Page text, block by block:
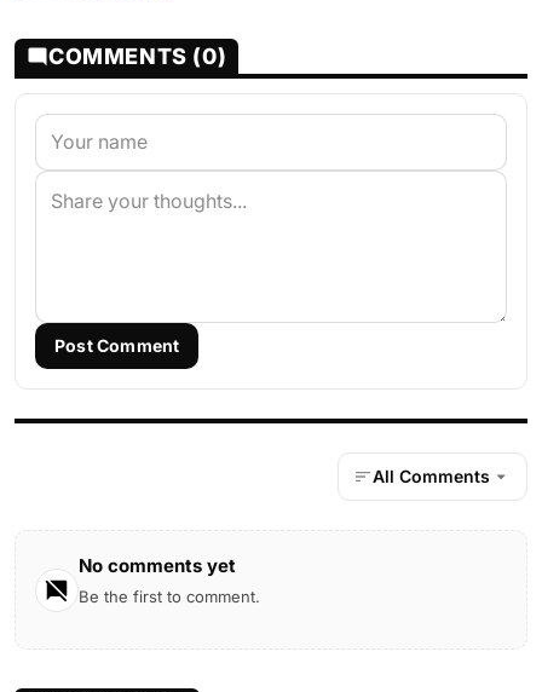
COMMENTS (0)
Post Comment
All Comments
No comments yet
Be the first to comment.